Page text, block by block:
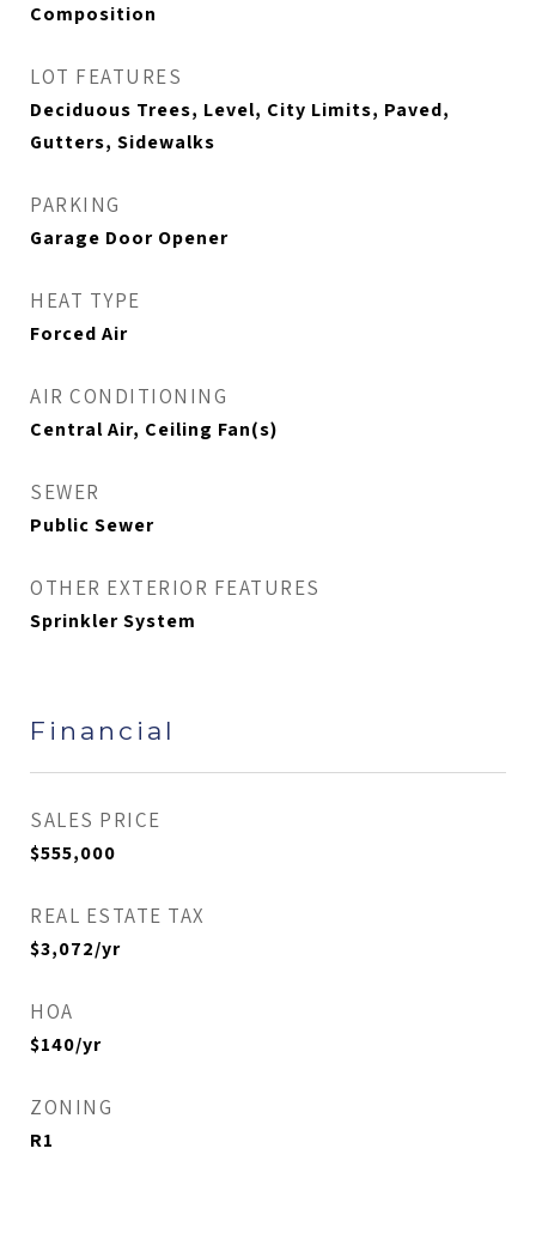
Composition
LOT FEATURES
Deciduous Trees, Level, City Limits, Paved,
Gutters, Sidewalks
PARKING
Garage Door Opener
HEAT TYPE
Forced Air
AIR CONDITIONING
Central Air, Ceiling Fan(s)
SEWER
Public Sewer
OTHER EXTERIOR FEATURES
Sprinkler System
Financial
SALES PRICE
$555,000
REAL ESTATE TAX
$3,072/yr
HOA
$140/yr
ZONING
R1